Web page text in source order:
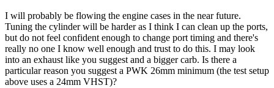
I will probably be flowing the engine cases in the near future.
Tuning the cylinder will be harder as I think I can clean up the ports,
but do not feel confident enough to change port timing and there's
really no one I know well enough and trust to do this. I may look
into an exhaust like you suggest and a bigger carb. Is there a
particular reason you suggest a PWK 26mm minimum (the test setup
above uses a 24mm VHST)?